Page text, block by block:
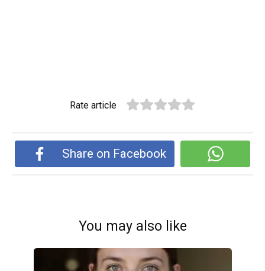
Rate article
Share on Facebook
You may also like